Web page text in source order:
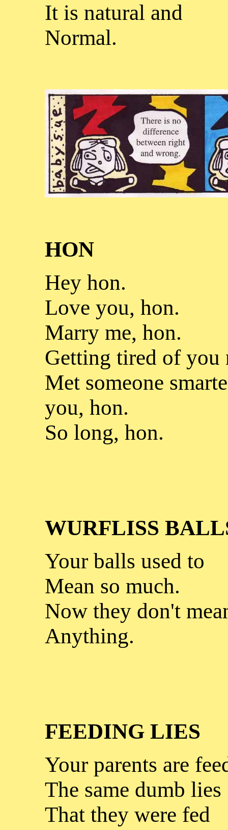
It is natural and
Normal.
HON
Hey hon.
Love you, hon.
Marry me, hon.
Getting tired of you
Met someone
you, hon.
So long, hon.
WURFLISS
Your balls used to
Mean so much.
Now they don't
Anything.
FEEDING LIES
Your parents are
The same dumb lies
That they were fed